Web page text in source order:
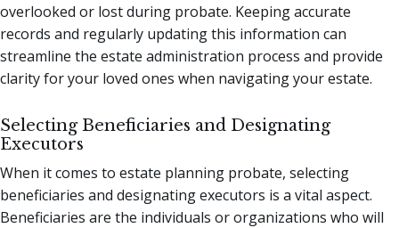
overlooked or lost during probate. Keeping accurate
records and regularly updating this information can
streamline the estate administration process and provide
clarity for your loved ones when navigating your estate.
Selecting Beneficiaries and Designating
Executors
When it comes to estate planning probate, selecting
beneficiaries and designating executors is a vital aspect.
Beneficiaries are the individuals or organizations who will